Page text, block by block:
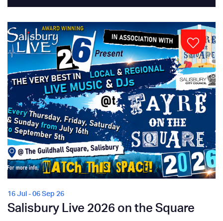
16 Jul - 06 Sep 26
Salisbury Live 2026 on the Square